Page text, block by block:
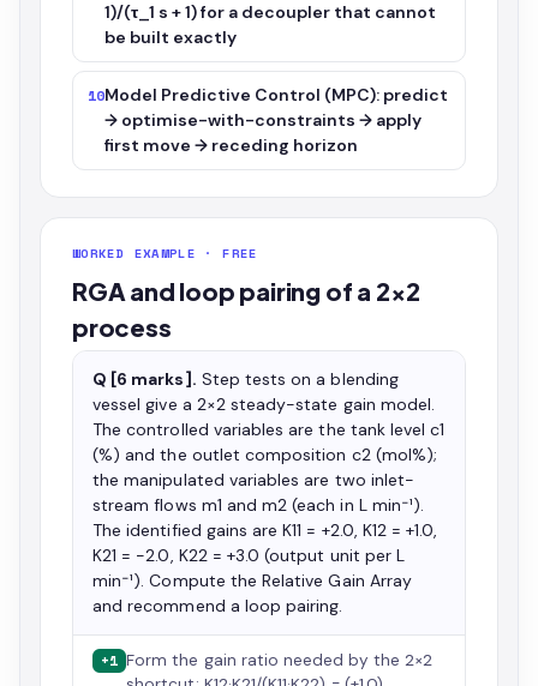
1)/(τ_1 s + 1) for a decoupler that cannot
be built exactly
10Model Predictive Control (MPC): predict
→ optimise-with-constraints → apply
first move → receding horizon
WORKED EXAMPLE · FREE
RGA and loop pairing of a 2×2
process
Q [6 marks]. Step tests on a blending
vessel give a 2×2 steady-state gain model.
The controlled variables are the tank level c1
(%) and the outlet composition c2 (mol%);
the manipulated variables are two inlet-
stream flows m1 and m2 (each in L min⁻¹).
The identified gains are K11 = +2.0, K12 = +1.0,
K21 = −2.0, K22 = +3.0 (output unit per L
min⁻¹). Compute the Relative Gain Array
and recommend a loop pairing.
+1 Form the gain ratio needed by the 2×2